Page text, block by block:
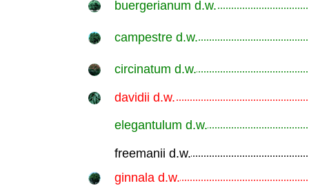
buergerianum d.w.
campestre d.w.
circinatum d.w.
davidii d.w.
elegantulum d.w.
freemanii d.w.
ginnala d.w.